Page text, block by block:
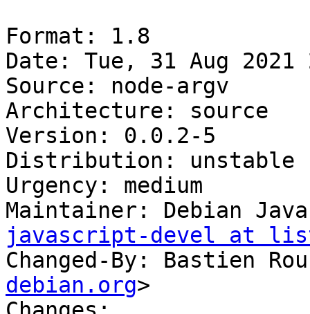
Format: 1.8
Date: Tue, 31 Aug 2021
Source: node-argv
Architecture: source
Version: 0.0.2-5
Distribution: unstable
Urgency: medium
Maintainer: Debian
javascript-devel at
Changed-By: Bastien
debian.org>